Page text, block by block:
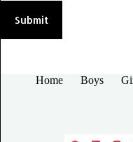
Submit
Home Boys